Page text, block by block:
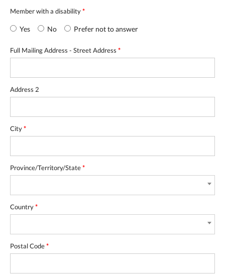
Member with a disability*
Yes No Prefer not to answer
Full Mailing Address - Street Address *
Address 2
City*
Province/Territory/State*
Country*
Postal Code*